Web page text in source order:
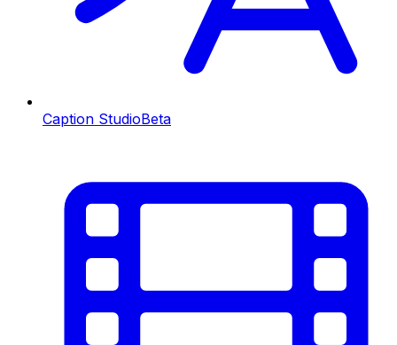
Caption StudioBeta